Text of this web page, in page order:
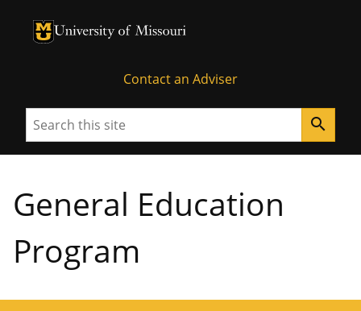
University of Missouri Homepage
University of Missouri Homepage
Contact an Adviser
Search search
General Education
Program